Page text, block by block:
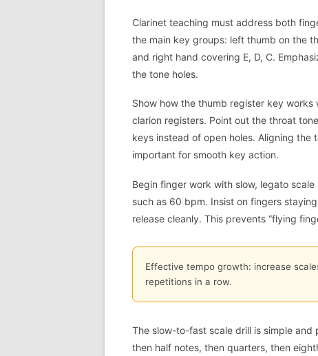
Clarinet teaching must address both
the main key groups: left thumb on the
and right hand covering E, D, C.
the tone holes.
Show how the thumb register key
clarion registers. Point out the throat
keys instead of open holes. Aligning
important for smooth key action.
Begin finger work with slow, legato
such as 60 bpm. Insist on fingers
release cleanly. This prevents “flying
Effective tempo growth: increase
repetitions in a row.
The slow-to-fast scale drill is simple
then half notes, then quarters, then